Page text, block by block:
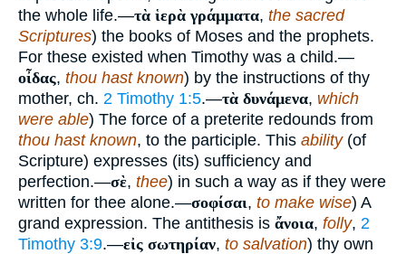
the whole life.—τὰ ἱερὰ γράμματα, the sacred
Scriptures) the books of Moses and the prophets.
For these existed when Timothy was a child.—
οἶδας, thou hast known) by the instructions of thy
mother, ch. 2 Timothy 1:5.—τὰ δυνάμενα, which
were able) The force of a preterite redounds from
thou hast known, to the participle. This ability(of
Scripture) expresses (its) sufficiency and
perfection.—σὲ, thee) in such a way as if they were
written for thee alone.—σοφίσαι, to make wise) A
grand expression. The antithesis is ἄνοια, folly, 2
Timothy 3:9.—εἰς σωτηρίαν, to salvation) thy own